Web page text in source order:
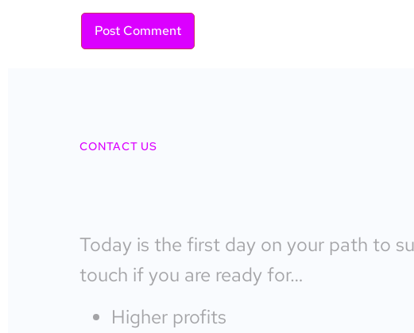
CONTACT US
Today is the first day on your path to
touch if you are ready for…
Higher profits